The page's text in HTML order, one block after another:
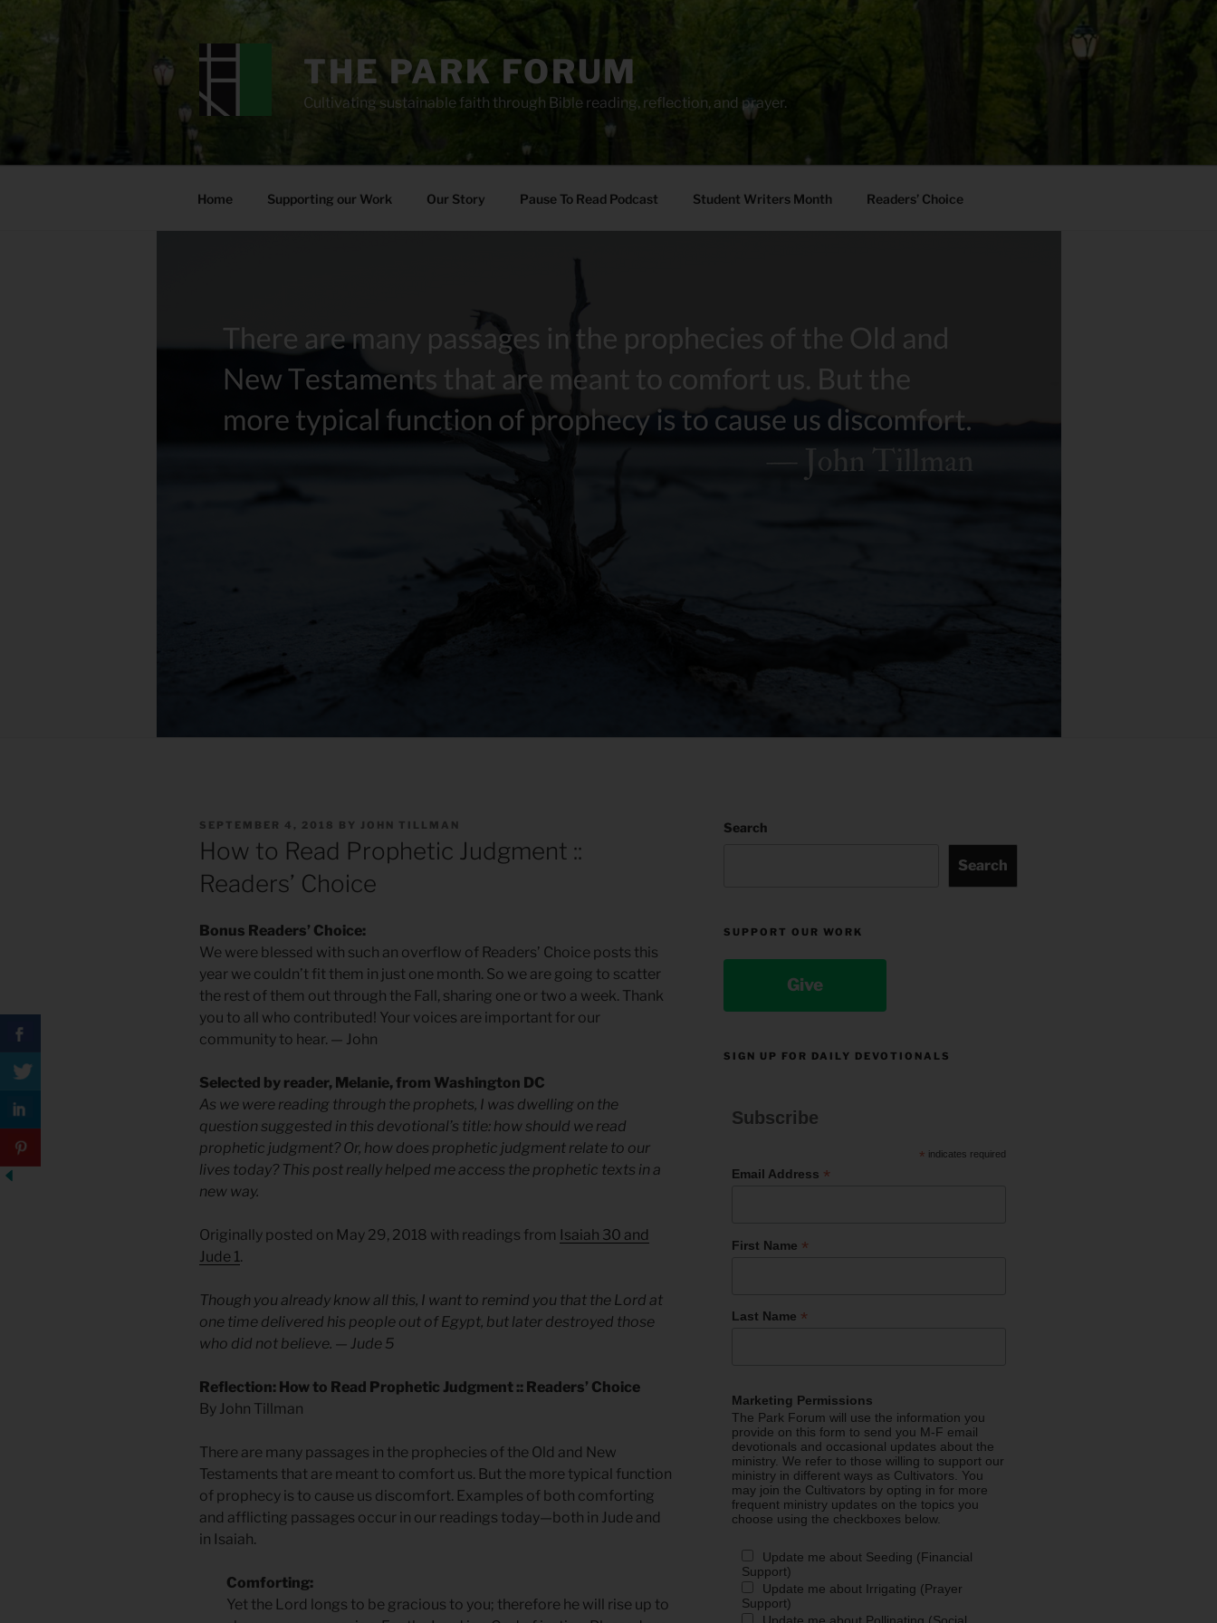
THE PARK FORUM
Cultivating sustainable faith through Bible reading, reflection, and prayer.
Home Supporting our Work Our Story Pause To Read Podcast Student Writers Month Readers’ Choice
POSTED
SEPTEMBER 4, 2018 BY JOHN TILLMAN
How to Read Prophetic Judgment ::
Readers’ Choice
Bonus Readers’ Choice:
We were blessed with such an overflow of Readers’ Choice posts this
year we couldn’t fit them in just one month. So we are going to scatter
the rest of them out through the Fall, sharing one or two a week. Thank
you to all who contributed! Your voices are important for our
community to hear. — John
Selected by reader, Melanie, from Washington DC
As we were reading through the prophets, I was dwelling on the
question suggested in this devotional’s title: how should we read
prophetic judgment? Or, how does prophetic judgment relate to our
lives today? This post really helped me access the prophetic texts in a
new way.
Originally posted on May 29, 2018 with readings from Isaiah 30 and
Jude 1.
Though you already know all this, I want to remind you that the Lord at
one time delivered his people out of Egypt, but later destroyed those
who did not believe. — Jude 5
Reflection: How to Read Prophetic Judgment :: Readers’ Choice
By John Tillman
There are many passages in the prophecies of the Old and New
Testaments that are meant to comfort us. But the more typical function
of prophecy is to cause us discomfort. Examples of both comforting
and afflicting passages occur in our readings today—both in Jude and
in Isaiah.
Comforting:
Yet the Lord longs to be gracious to you; therefore he will rise up to
Search
Search
SUPPORT OUR WORK
Give
SIGN UP FOR DAILY DEVOTIONALS
Subscribe
* indicates required
Email Address *
First Name *
Last Name *
Marketing Permissions
The Park Forum will use the information you
provide on this form to send you M-F email
devotionals and occasional updates about the
ministry. We refer to those willing to support our
ministry in different ways as Cultivators. You
may join the Cultivators by opting in for more
frequent ministry updates on the topics you
choose using the checkboxes below.
Update me about Seeding (Financial
Support)
Update me about Irrigating (Prayer
Support)
Update me about Pollinating (Social